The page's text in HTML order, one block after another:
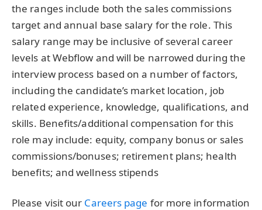
the ranges include both the sales commissions
target and annual base salary for the role. This
salary range may be inclusive of several career
levels at Webflow and will be narrowed during the
interview process based on a number of factors,
including the candidate’s market location, job
related experience, knowledge, qualifications, and
skills. Benefits/additional compensation for this
role may include: equity, company bonus or sales
commissions/bonuses; retirement plans; health
benefits; and wellness stipends
Please visit our Careers page for more information